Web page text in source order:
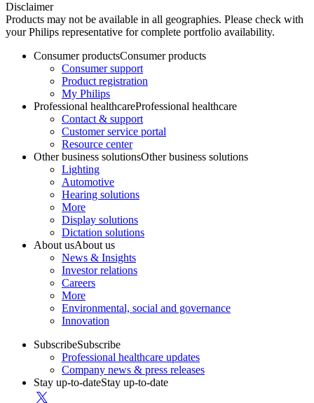
Disclaimer
Products may not be available in all geographies. Please check with
your Philips representative for complete portfolio availability.
Consumer productsConsumer products
Consumer support
Product registration
My Philips
Professional healthcareProfessional healthcare
Contact & support
Customer service portal
Resource center
Other business solutionsOther business solutions
Lighting
Automotive
Hearing solutions
More
Display solutions
Dictation solutions
About usAbout us
News & Insights
Investor relations
Careers
More
Environmental, social and governance
Innovation
SubscribeSubscribe
Professional healthcare updates
Company news & press releases
Stay up-to-dateStay up-to-date